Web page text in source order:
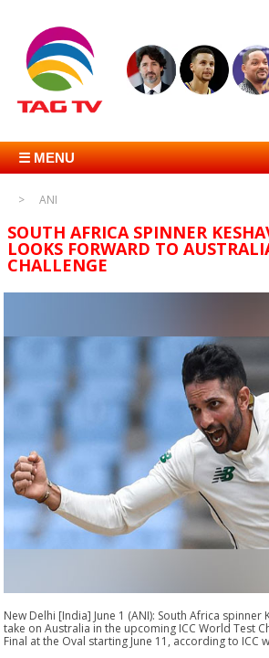
☰ MENU
ANI
SOUTH AFRICA SPINNER
LOOKS FORWARD TO
CHALLENGE
New Delhi [India] June 1 (ANI): South Africa spinner
take on Australia in the upcoming ICC World Test
Final at the Oval starting June 11, according to ICC